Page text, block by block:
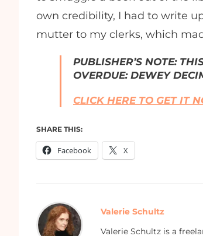
own credibility, I had to write
mutter to my clerks, which
PUBLISHER’S NOTE:
OVERDUE: DEWEY
CLICK HERE TO GET IT
SHARE THIS:
Facebook X
Valerie Schultz
Valerie Schultz is a